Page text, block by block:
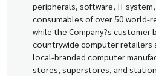
peripherals, software, IT
consumables of over 50 world-
while the Company?s customer
countrywide computer retailers
local-branded computer
stores, superstores, and